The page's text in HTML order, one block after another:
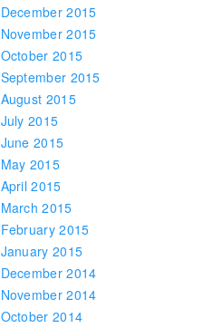
December 2015
November 2015
October 2015
September 2015
August 2015
July 2015
June 2015
May 2015
April 2015
March 2015
February 2015
January 2015
December 2014
November 2014
October 2014